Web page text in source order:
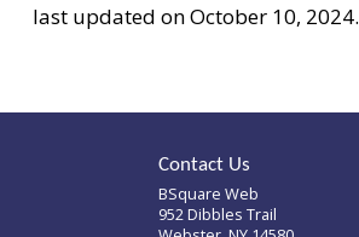
last updated on October 10, 2024.
Contact Us
BSquare Web
952 Dibbles Trail